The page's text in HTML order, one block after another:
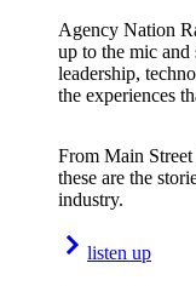
Agency Nation
up to the mic and
leadership,
the experiences
From Main
these are the
industry.
listen up